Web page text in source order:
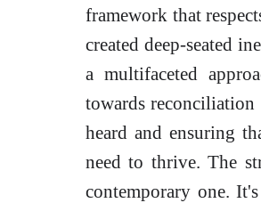
framework that
created deep-seated
a multifaceted
towards reconciliation
heard and ensuring
need to thrive. The
contemporary one.